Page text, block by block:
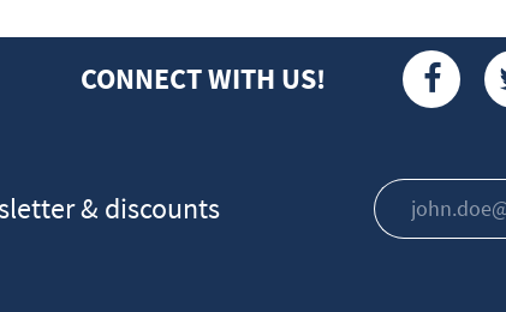
CONNECT WITH US!
& discounts